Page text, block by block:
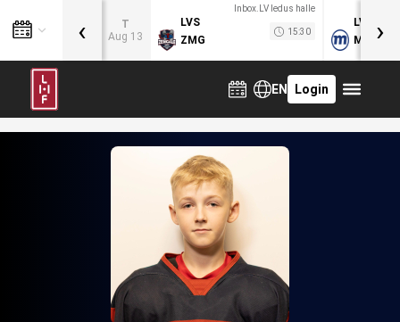
T
Aug 13
Inbox.LV ledus halle
LVS
ZMG
15:30
LVB
MOG
‹ ›
EN Login